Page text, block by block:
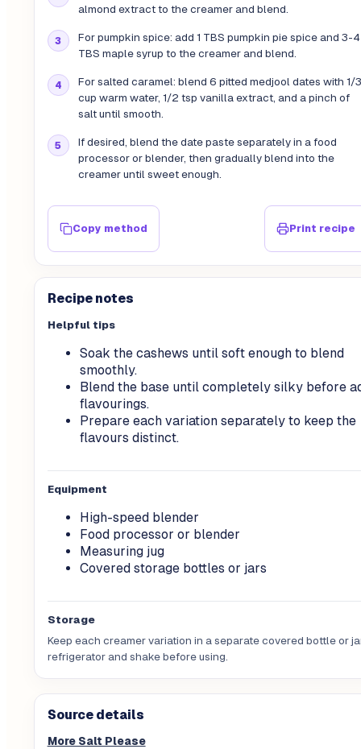
almond extract to the creamer and blend.
For pumpkin spice: add 1 TBS pumpkin pie spice and 3-4
TBS maple syrup to the creamer and blend.
For salted caramel: blend 6 pitted medjool dates with 1/3
cup warm water, 1/2 tsp vanilla extract, and a pinch of
salt until smooth.
If desired, blend the date paste separately in a food
processor or blender, then gradually blend into the
creamer until sweet enough.
Copy method Print recipe
Recipe notes
Helpful tips
Soak the cashews until soft enough to blend
smoothly.
Blend the base until completely silky before
flavourings.
Prepare each variation separately to keep the
flavours distinct.
Equipment
High-speed blender
Food processor or blender
Measuring jug
Covered storage bottles or jars
Storage
Keep each creamer variation in a separate covered bottle or
refrigerator and shake before using.
Source details
More Salt Please